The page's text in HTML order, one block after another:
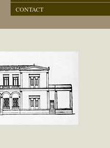
CONTACT